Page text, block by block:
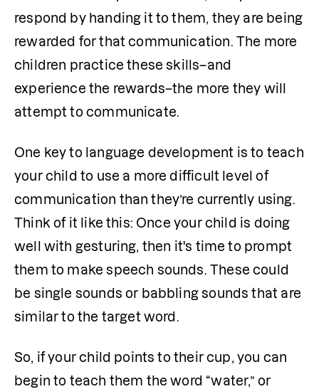
respond by handing it to them, they are being
rewarded for that communication. The more
children practice these skills–and
experience the rewards–the more they will
attempt to communicate.
One key to language development is to teach
your child to use a more difficult level of
communication than they’re currently using.
Think of it like this: Once your child is doing
well with gesturing, then it's time to prompt
them to make speech sounds. These could
be single sounds or babbling sounds that are
similar to the target word.
So, if your child points to their cup, you can
begin to teach them the word “water,” or